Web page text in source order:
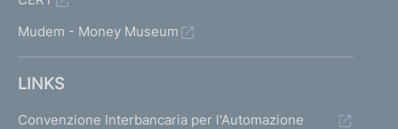
Mudem - Money Museum
LINKS
Convenzione Interbancaria per l'Automazione